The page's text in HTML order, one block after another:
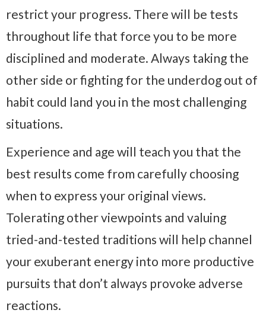
restrict your progress. There will be tests
throughout life that force you to be more
disciplined and moderate. Always taking the
other side or fighting for the underdog out of
habit could land you in the most challenging
situations.
Experience and age will teach you that the
best results come from carefully choosing
when to express your original views.
Tolerating other viewpoints and valuing
tried-and-tested traditions will help channel
your exuberant energy into more productive
pursuits that don’t always provoke adverse
reactions.